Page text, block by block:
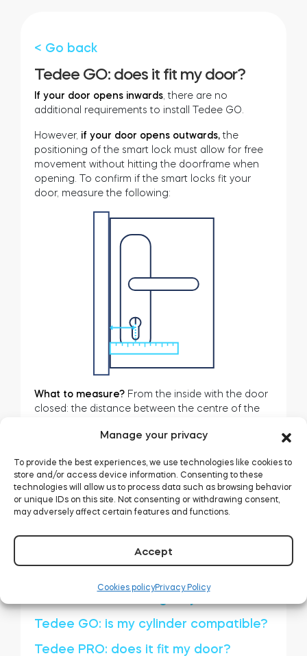
Manage your privacy
To provide the best experiences, we use technologies like cookies to
store and/or access device information. Consenting to these
technologies will allow us to process data such as browsing behavior
or unique IDs on this site. Not consenting or withdrawing consent,
may adversely affect certain features and functions.
Accept
Cookies policyPrivacy Policy
Adapters
Home access
Tedee Keypad PRO
Tedee Biometric Module
Tedee Dry Contact
Tedee GO2
< Go back
Tedee GO: does it fit my door?
If your door opens inwards , there are no
additional requirements to install Tedee GO.
However, if your door opens outwards, the
positioning of the smart lock must allow for free
movement without hitting the doorframe when
opening. To confirm if the smart locks fit your
door, measure the following:
What to measure? From the inside with the door
closed: the distance between the centre of the
Related articles:
Tedee GO: is my cylinder compatible?
Tedee PRO: does it fit my door?